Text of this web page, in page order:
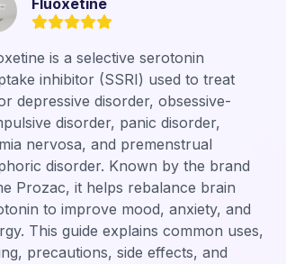
Fluoxetine
is a selective serotonin
inhibitor (SSRI) used to treat
depressive disorder, obsessive-
disorder, panic disorder,
nervosa, and premenstrual
disorder. Known by the brand
Prozac, it helps rebalance brain
to improve mood, anxiety, and
This guide explains common uses,
precautions, side effects, and